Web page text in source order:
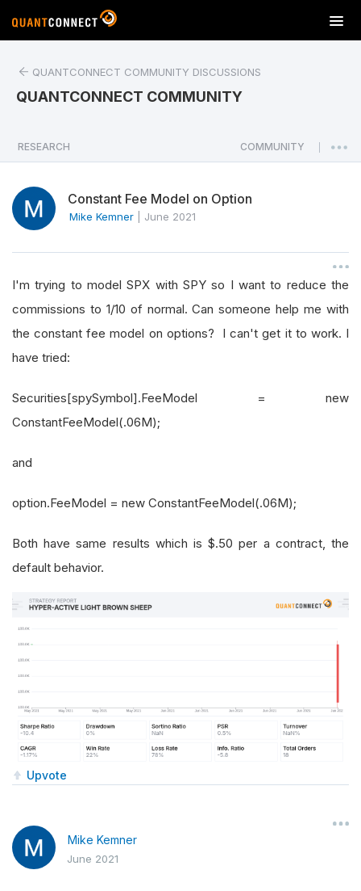
T
o
a
v
i
o
n
QUANTCONNECT COMMUNITY DISCUSSIONS
QUANTCONNECT COMMUNITY
RESEARCH COMMUNITY
Constant Fee Model on Option
Mike Kemner June 2021
I'm trying to model SPX with SPY so I want to reduce the
commissions to 1/10 of normal. Can someone help me with
the constant fee model on options? I can't get it to work. I
have tried:
Securities[spySymbol].FeeModel = new
ConstantFeeModel(.06M);
and
option.FeeModel = new ConstantFeeModel(.06M);
Both have same results which is $.50 per a contract, the
default behavior.
Upvote
Mike Kemner
June 2021